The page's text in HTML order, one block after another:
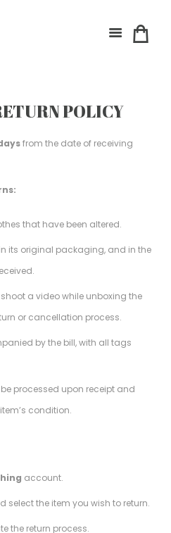
POLICY
from the date of receiving
that have been altered.
its original packaging, and in the
a video while unboxing the
or cancellation process.
by the bill, with all tags
processed upon receipt and
condition.
account.
select the item you wish to return.
the return process.